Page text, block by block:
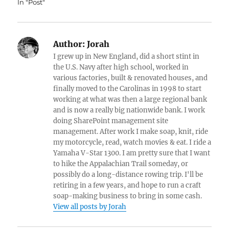
In "Post"
Author: Jorah
I grew up in New England, did a short stint in
the U.S. Navy after high school, worked in
various factories, built & renovated houses, and
finally moved to the Carolinas in 1998 to start
working at what was then a large regional bank
and is now a really big nationwide bank. I work
doing SharePoint management site
management. After work I make soap, knit, ride
my motorcycle, read, watch movies & eat. I ride a
Yamaha V-Star 1300. I am pretty sure that I want
to hike the Appalachian Trail someday, or
possibly do a long-distance rowing trip. I'll be
retiring in a few years, and hope to run a craft
soap-making business to bring in some cash.
View all posts by Jorah